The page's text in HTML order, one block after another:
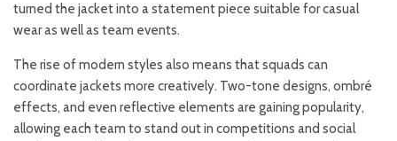
turned the jacket into a statement piece suitable for casual
wear as well as team events.
The rise of modern styles also means that squads can
coordinate jackets more creatively. Two-tone designs, ombré
effects, and even reflective elements are gaining popularity,
allowing each team to stand out in competitions and social